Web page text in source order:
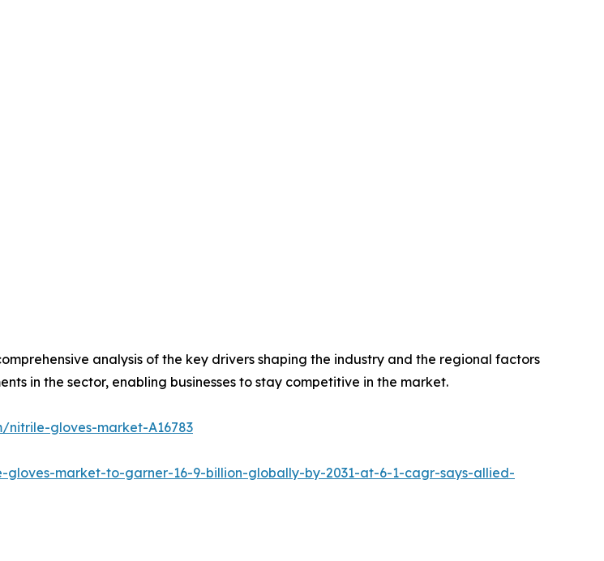
analysis of the key drivers shaping the industry and the regional factors
in the sector, enabling businesses to stay competitive in the market.
nitrile-gloves-market-A16783
gloves-market-to-garner-16-9-billion-globally-by-2031-at-6-1-cagr-says-allied-